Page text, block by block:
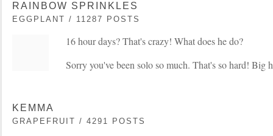
RAINBOW SPRINKLES
EGGPLANT / 11287 POSTS
16 hour days? That's crazy! What does he do?
Sorry you've been solo so much. That's so hard! Big
KEMMA
GRAPEFRUIT / 4291 POSTS